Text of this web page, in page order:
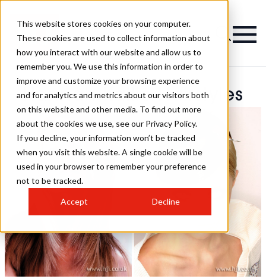
This website stores cookies on your computer.
These cookies are used to collect information about
how you interact with our website and allow us to
remember you. We use this information in order to
improve and customize your browsing experience
and for analytics and metrics about our visitors both
on this website and other media. To find out more
about the cookies we use, see our Privacy Policy.
If you decline, your information won’t be tracked
when you visit this website. A single cookie will be
used in your browser to remember your preference
not to be tracked.
Accept Decline
Hannah Kallio Hairstyles